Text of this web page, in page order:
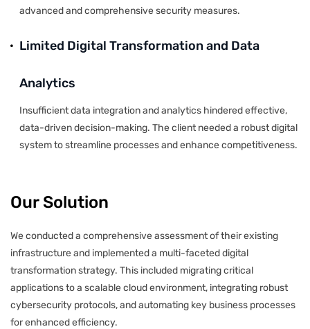
advanced and comprehensive security measures.
Limited Digital Transformation and Data
Analytics
Insufficient data integration and analytics hindered effective,
data-driven decision-making. The client needed a robust digital
system to streamline processes and enhance competitiveness.
Our Solution
We conducted a comprehensive assessment of their existing
infrastructure and implemented a multi-faceted digital
transformation strategy. This included migrating critical
applications to a scalable cloud environment, integrating robust
cybersecurity protocols, and automating key business processes
for enhanced efficiency.